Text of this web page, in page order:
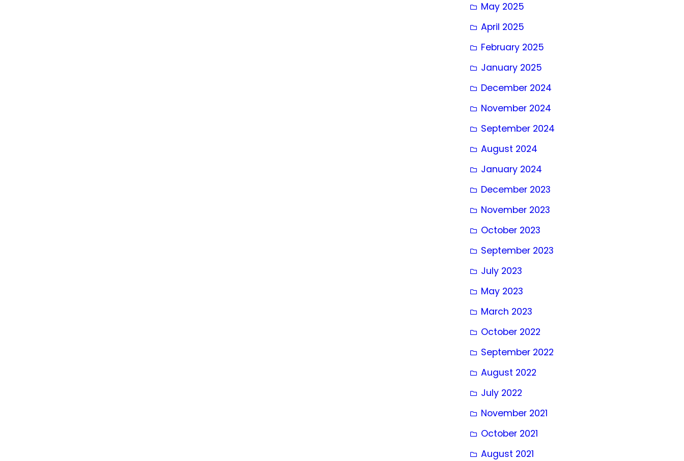
May 2025
April 2025
February 2025
January 2025
December 2024
November 2024
September 2024
August 2024
January 2024
December 2023
November 2023
October 2023
September 2023
July 2023
May 2023
March 2023
October 2022
September 2022
August 2022
July 2022
November 2021
October 2021
August 2021